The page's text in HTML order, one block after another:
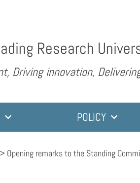
Research
Driving innovation,
POLICY
> Opening remarks to the Standing